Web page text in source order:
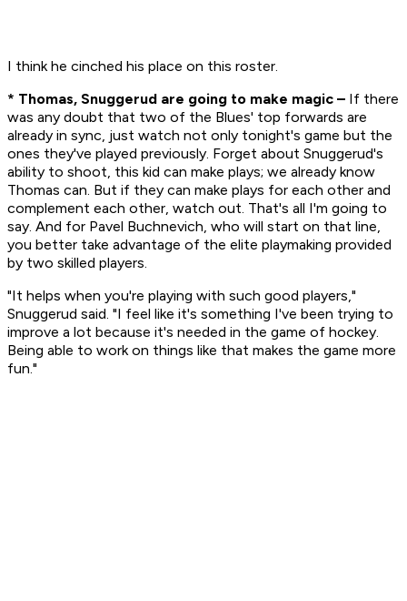
I think he cinched his place on this roster.
* Thomas, Snuggerud are going to make magic – If there
was any doubt that two of the Blues' top forwards are
already in sync, just watch not only tonight's game but the
ones they've played previously. Forget about Snuggerud's
ability to shoot, this kid can make plays; we already know
Thomas can. But if they can make plays for each other and
complement each other, watch out. That's all I'm going to
say. And for Pavel Buchnevich, who will start on that line,
you better take advantage of the elite playmaking provided
by two skilled players.
"It helps when you're playing with such good players,"
Snuggerud said. "I feel like it's something I've been trying to
improve a lot because it's needed in the game of hockey.
Being able to work on things like that makes the game more
fun."